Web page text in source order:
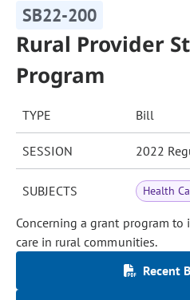
SB22-200
Rural Provider
Program
TYPE Bill
SESSION 2022
SUBJECTS Health
Concerning a grant program to
care in rural communities.
Recent